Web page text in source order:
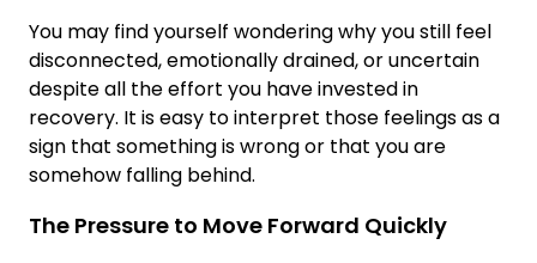
You may find yourself wondering why you still feel
disconnected, emotionally drained, or uncertain
despite all the effort you have invested in
recovery. It is easy to interpret those feelings as a
sign that something is wrong or that you are
somehow falling behind.
The Pressure to Move Forward Quickly